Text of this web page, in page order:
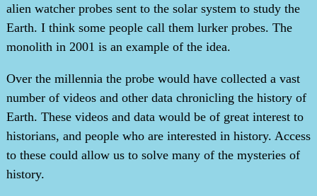
alien watcher probes sent to the solar system to study the
Earth. I think some people call them lurker probes. The
monolith in 2001 is an example of the idea.
Over the millennia the probe would have collected a vast
number of videos and other data chronicling the history of
Earth. These videos and data would be of great interest to
historians, and people who are interested in history. Access
to these could allow us to solve many of the mysteries of
history.